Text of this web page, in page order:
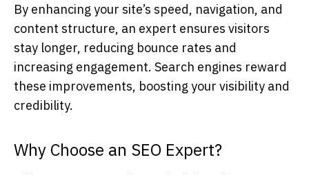
By enhancing your site’s speed, navigation, and
content structure, an expert ensures visitors
stay longer, reducing bounce rates and
increasing engagement. Search engines reward
these improvements, boosting your visibility and
credibility.
Why Choose an SEO Expert?